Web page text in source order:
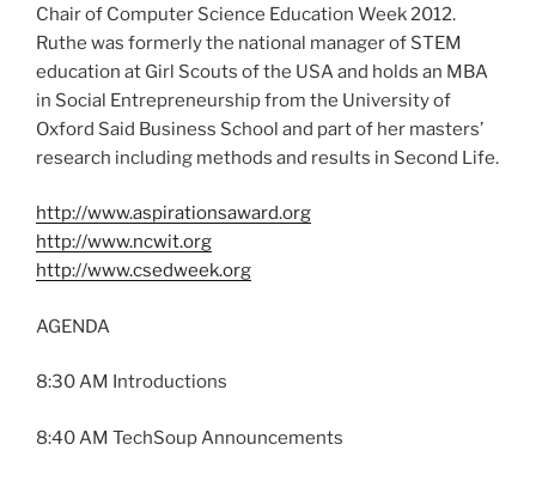
Chair of Computer Science Education Week 2012.
Ruthe was formerly the national manager of STEM
education at Girl Scouts of the USA and holds an MBA
in Social Entrepreneurship from the University of
Oxford Said Business School and part of her masters’
research including methods and results in Second Life.
http://www.aspirationsaward.org
http://www.ncwit.org
http://www.csedweek.org
AGENDA
8:30 AM Introductions
8:40 AM TechSoup Announcements